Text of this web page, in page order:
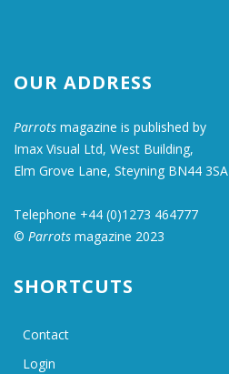
OUR ADDRESS
Parrots magazine is published by
Imax Visual Ltd, West Building,
Elm Grove Lane, Steyning BN44 3SA
Telephone +44 (0)1273 464777
© Parrots magazine 2023
SHORTCUTS
Contact
Login